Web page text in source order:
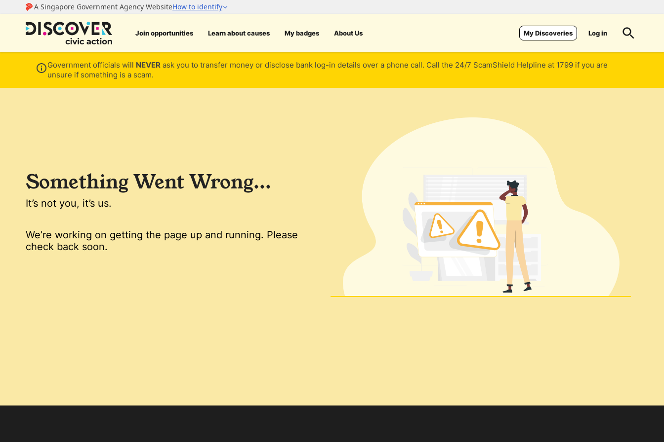
Join opportunities Learn about causes My badges About Us My Discoveries Log in
Government officials will NEVER ask you to transfer money or disclose bank log-in details over a phone call. Call the 24/7 ScamShield Helpline at 1799 if you are
unsure if something is a scam.
Something Went Wrong...
It’s not you, it’s us.
We’re working on getting the page up and running. Please
check back soon.